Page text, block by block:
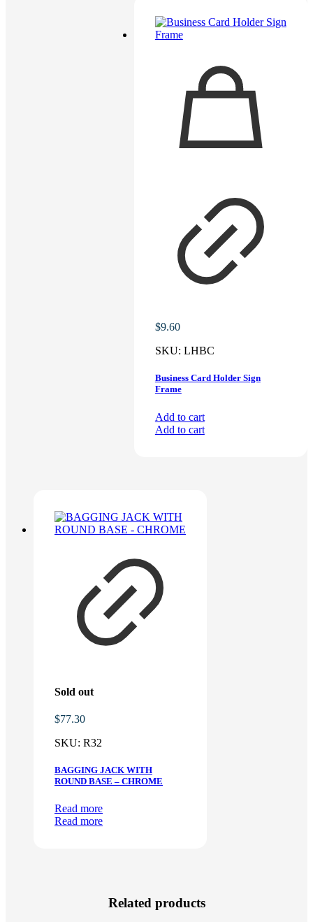
$9.60
SKU: LHBC
Business Card Holder Sign
Frame
Add to cart
Add to cart
Sold out
$77.30
SKU: R32
BAGGING JACK WITH
ROUND BASE – CHROME
Read more
Read more
Related products